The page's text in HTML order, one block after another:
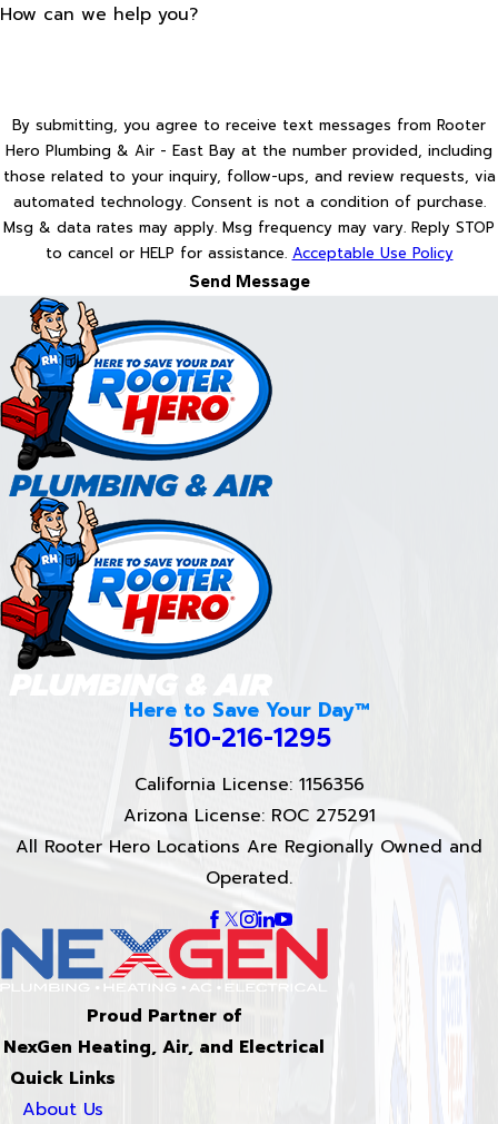
How can we help you?
By submitting, you agree to receive text messages from Rooter
Hero Plumbing & Air - East Bay at the number provided, including
those related to your inquiry, follow-ups, and review requests, via
automated technology. Consent is not a condition of purchase.
Msg & data rates may apply. Msg frequency may vary. Reply STOP
to cancel or HELP for assistance. Acceptable Use Policy
Send Message
Here to Save Your Day™
510-216-1295
California License: 1156356
Arizona License: ROC 275291
All Rooter Hero Locations Are Regionally Owned and
Operated.
Proud Partner of
NexGen Heating, Air, and Electrical
Quick Links
About Us